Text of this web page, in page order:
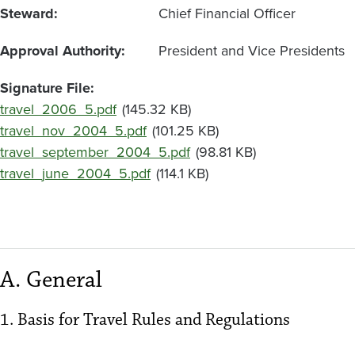
Steward
Chief Financial Officer
Approval Authority
President and Vice Presidents
Signature File
Document
travel_2006_5.pdf (145.32 KB)
Document
travel_nov_2004_5.pdf (101.25 KB)
Document
travel_september_2004_5.pdf (98.81 KB)
Document
travel_june_2004_5.pdf (114.1 KB)
A. General
1. Basis for Travel Rules and Regulations